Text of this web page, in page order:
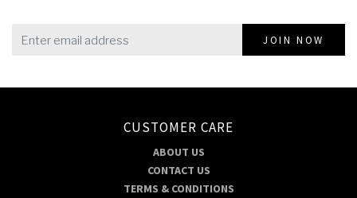
JOIN NOW
CUSTOMER CARE
ABOUT US
CONTACT US
TERMS & CONDITIONS